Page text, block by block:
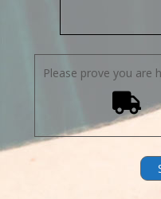
Please prove you are